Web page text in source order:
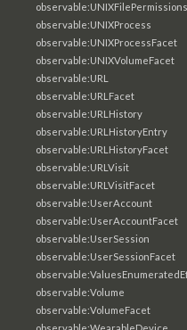
observable:UNIXProcess
observable:UNIXProcessFacet
observable:UNIXVolumeFacet
observable:URL
observable:URLFacet
observable:URLHistory
observable:URLHistoryEntry
observable:URLHistoryFacet
observable:URLVisit
observable:URLVisitFacet
observable:UserAccount
observable:UserAccountFacet
observable:UserSession
observable:UserSessionFacet
observable:Volume
observable:VolumeFacet